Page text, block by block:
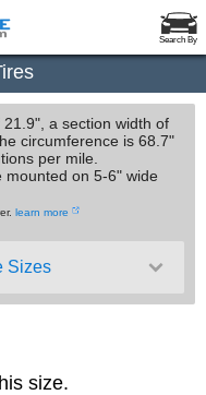
Search By
a section width of
circumference is 68.7"
per mile.
on 5-6" wide
learn more
Sizes
size.